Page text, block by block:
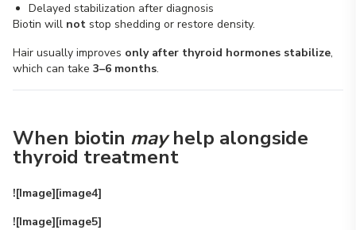
Delayed stabilization after diagnosis
Biotin will not stop shedding or restore density.
Hair usually improves only after thyroid hormones stabilize,
which can take 3–6 months.
When biotin mayhelp alongside
thyroid treatment
![Image][image4]
![Image][image5]